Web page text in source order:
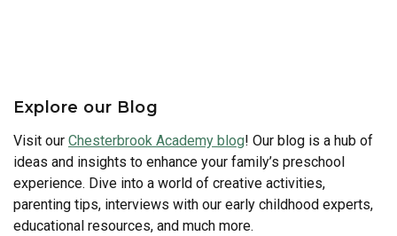
Explore our Blog
Visit our Chesterbrook Academy blog! Our blog is a hub of
ideas and insights to enhance your family’s preschool
experience. Dive into a world of creative activities,
parenting tips, interviews with our early childhood experts,
educational resources, and much more.